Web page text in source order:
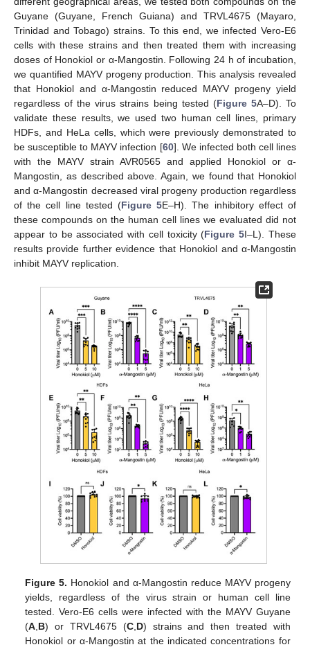
Guyane (Guyane, French Guiana) and TRVL4675 (Mayaro,
Trinidad and Tobago) strains. To this end, we infected Vero-E6
cells with these strains and then treated them with increasing
doses of Honokiol or α-Mangostin. Following 24 h of incubation,
we quantified MAYV progeny production. This analysis revealed
that Honokiol and α-Mangostin reduced MAYV progeny yield
regardless of the virus strains being tested (Figure 5A–D). To
validate these results, we used two human cell lines, primary
HDFs, and HeLa cells, which were previously demonstrated to
be susceptible to MAYV infection [60]. We infected both cell lines
with the MAYV strain AVR0565 and applied Honokiol or α-
Mangostin, as described above. Again, we found that Honokiol
and α-Mangostin decreased viral progeny production regardless
of the cell line tested (Figure 5E–H). The inhibitory effect of
these compounds on the human cell lines we evaluated did not
appear to be associated with cell toxicity (Figure 5I–L). These
results provide further evidence that Honokiol and α-Mangostin
inhibit MAYV replication.
Figure 5. Honokiol and α-Mangostin reduce MAYV progeny
yields, regardless of the virus strain or human cell line
tested. Vero-E6 cells were infected with the MAYV Guyane
(A B) or TRVL4675 (C, D) strains and then treated with
Honokiol or α-Mangostin at the indicated concentrations for